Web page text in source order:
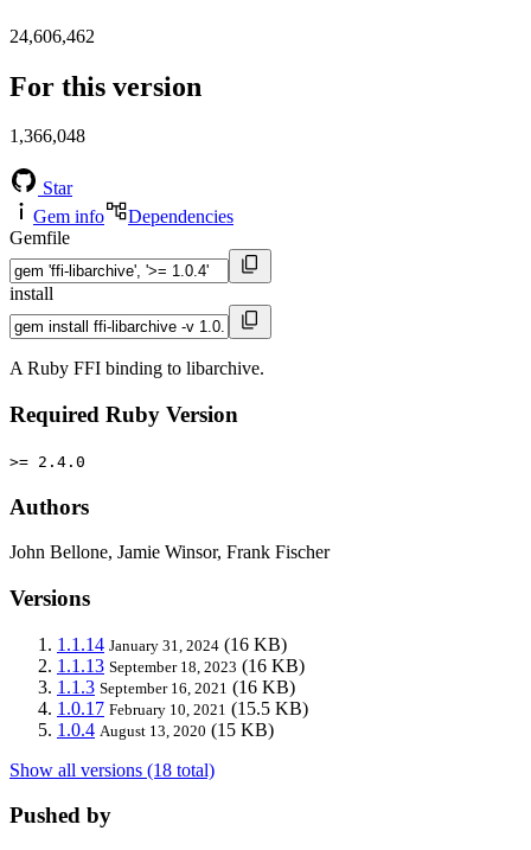
24,606,462
For this version
1,366,048
Star
Gem info
Dependencies
Gemfile
install
A Ruby FFI binding to libarchive.
Required Ruby Version
>= 2.4.0
Authors
John Bellone, Jamie Winsor, Frank Fischer
Versions
1.1.14 January 31, 2024 (16 KB)
1.1.13 September 18, 2023 (16 KB)
1.1.3 September 16, 2021 (16 KB)
1.0.17 February 10, 2021 (15.5 KB)
1.0.4 August 13, 2020 (15 KB)
Show all versions (18 total)
Pushed by